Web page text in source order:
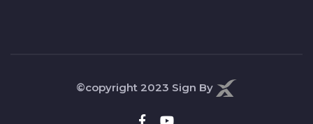
©copyright 2023 Sign By